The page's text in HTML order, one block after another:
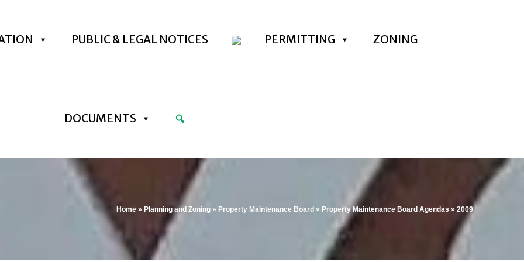
PUBLIC & LEGAL NOTICES PERMITTING ZONING
DOCUMENTS
Home » Planning and Zoning » Property Maintenance Board » Property Maintenance Board Agendas » 2009